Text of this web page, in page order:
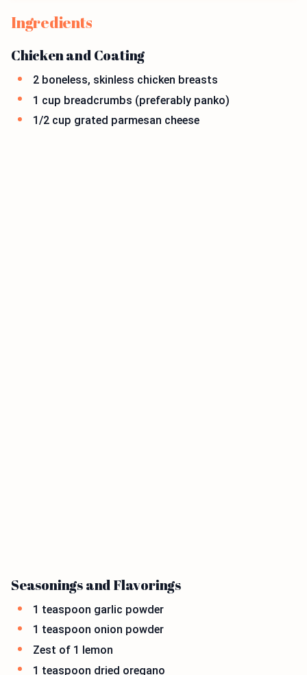
Ingredients
Chicken and Coating
2 boneless, skinless chicken breasts
1 cup breadcrumbs (preferably panko)
1/2 cup grated parmesan cheese
Seasonings and Flavorings
1 teaspoon garlic powder
1 teaspoon onion powder
Zest of 1 lemon
1 teaspoon dried oregano